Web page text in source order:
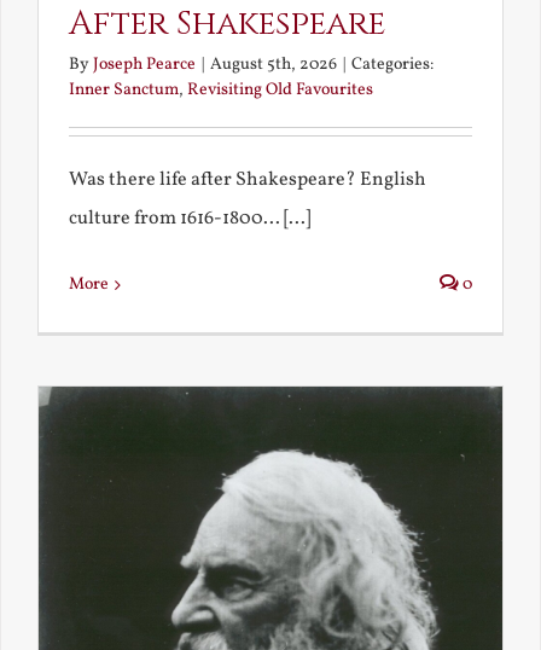
After Shakespeare
ByJoseph Pearce | August 5th, 2026 | Categories:
Inner Sanctum, Revisiting Old Favourites
Was there life after Shakespeare? English
culture from 1616-1800... [...]
More 0